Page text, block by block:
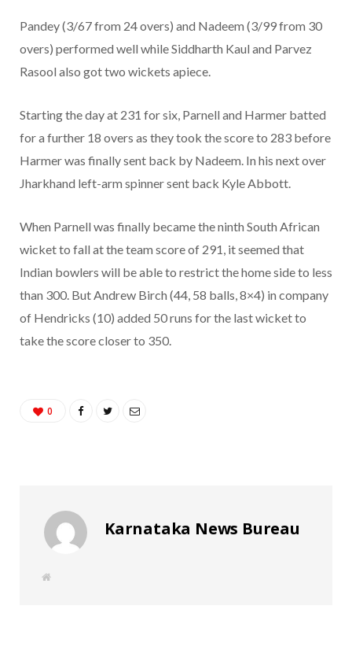
Pandey (3/67 from 24 overs) and Nadeem (3/99 from 30
overs) performed well while Siddharth Kaul and Parvez
Rasool also got two wickets apiece.
Starting the day at 231 for six, Parnell and Harmer batted
for a further 18 overs as they took the score to 283 before
Harmer was finally sent back by Nadeem. In his next over
Jharkhand left-arm spinner sent back Kyle Abbott.
When Parnell was finally became the ninth South African
wicket to fall at the team score of 291, it seemed that
Indian bowlers will be able to restrict the home side to less
than 300. But Andrew Birch (44, 58 balls, 8×4) in company
of Hendricks (10) added 50 runs for the last wicket to
take the score closer to 350.
0
Karnataka News Bureau
W